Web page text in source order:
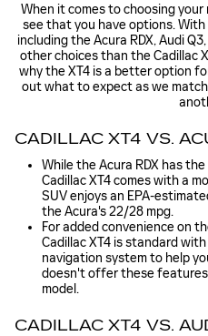
When it comes to choosing
see that you have options.
including the Acura RDX, Audi
other choices than the Cadillac
why the XT4 is a better option
out what to expect as we
CADILLAC XT4 VS.
While the Acura RDX has
Cadillac XT4 comes with a
SUV enjoys an EPA-
the Acura's 22/28 mpg.
For added convenience on
Cadillac XT4 is standard
navigation system to help
doesn't offer these features
model.
CADILLAC XT4 VS.